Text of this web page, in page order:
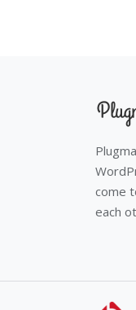
come
each